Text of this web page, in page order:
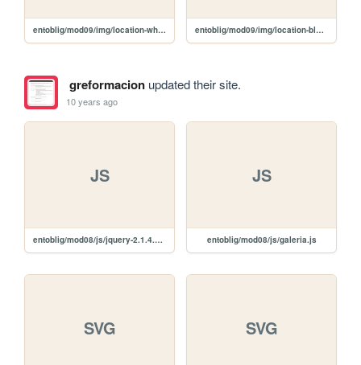
entoblig/mod09/img/location-white.svg entoblig/mod09/img/location-black.svg
greformacionupdated their site.
10 years ago
JS
entoblig/mod08/js/jquery-2.1.4.min.js
JS
entoblig/mod08/js/galeria.js
SVG SVG